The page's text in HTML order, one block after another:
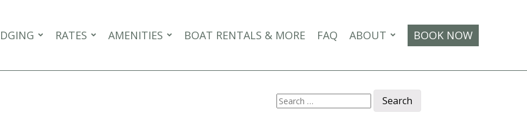
RATES AMENITIES BOAT RENTALS & MORE FAQ ABOUT BOOK NOW
Search
for: